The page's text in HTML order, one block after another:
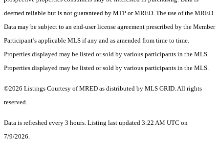
deemed reliable but is not guaranteed by MTP or MRED. The use of the MRED
Data may be subject to an end-user license agreement prescribed by the Member
Participant’s applicable MLS if any and as amended from time to time.
Properties displayed may be listed or sold by various participants in the MLS.
Properties displayed may be listed or sold by various participants in the MLS.
©2026 Listings Courtesy of MRED as distributed by MLS GRID. All rights
reserved.
Data is refreshed every 3 hours. Listing last updated 3:22 AM UTC on
7/9/2026.